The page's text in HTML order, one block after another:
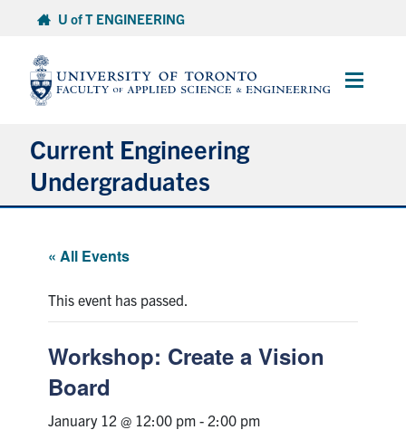
content
U of T ENGINEERING
Main
Current Engineering
Undergraduates
Advising & Wellness
Exams
« All Events
This event has passed.
Workshop: Create a Vision
Board
January 12 @ 12:00 pm - 2:00 pm